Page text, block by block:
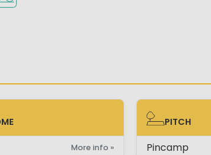
More info »
PITCH
PITCH
Pincamp